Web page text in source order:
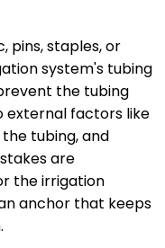
pins, staples, or
system's tubing
the tubing
external factors like
tubing, and
are
the irrigation
anchor that keeps